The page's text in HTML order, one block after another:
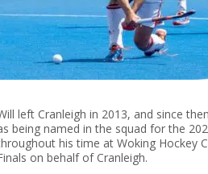
left Cranleigh in 2013, and since
being named in the squad for the
his time at Woking Hockey
on behalf of Cranleigh.